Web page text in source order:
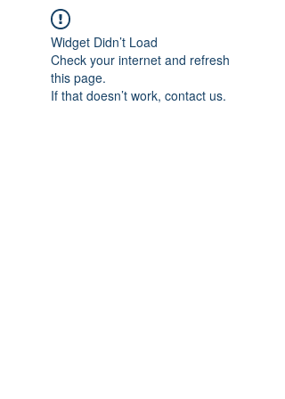
Widget Didn’t Load
Check your internet and refresh
this page.
If that doesn’t work, contact us.